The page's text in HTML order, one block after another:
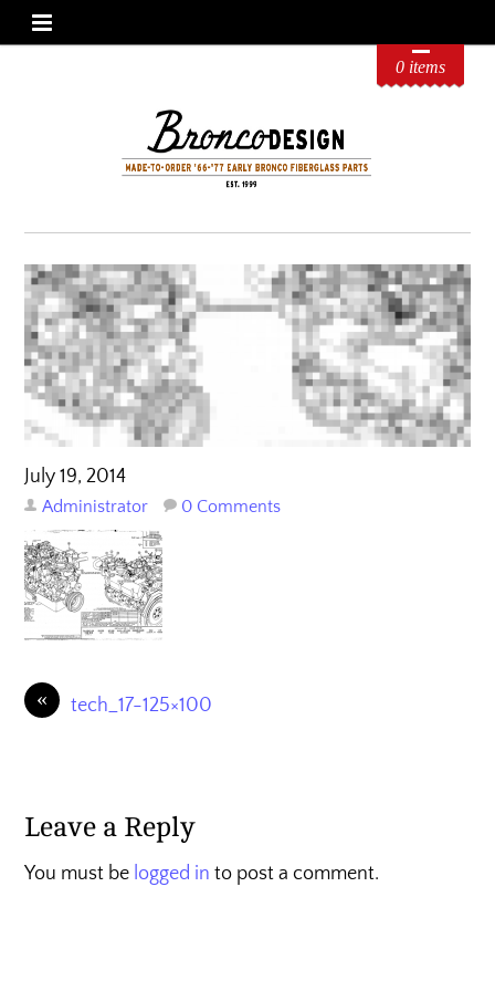
0 items
July 19, 2014
Administrator 0 Comments
« tech_17-125×100
Leave a Reply
You must be logged in to post a comment.